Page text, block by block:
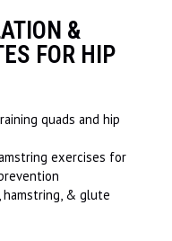
&
FOR HIP
quads and hip
exercises for
hamstring, & glute